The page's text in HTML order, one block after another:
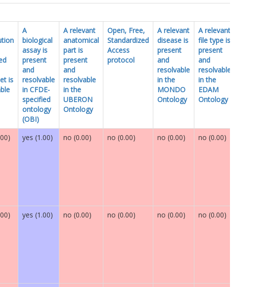
is
A
biological
assay is
present
and
resolvable
in CFDE-
specified
ontology
(OBI)
A relevant
anatomical
part is
present
and
resolvable
in the
UBERON
Ontology
Open, Free,
Standardized
Access
protocol
A relevant
disease is
present
and
resolvable
in the
MONDO
Ontology
A relevant
file type is
present
and
resolvable
in the
EDAM
Ontology
yes (1.00) no (0.00) no (0.00) no (0.00) no (0.00)
yes (1.00) no (0.00) no (0.00) no (0.00) no (0.00)